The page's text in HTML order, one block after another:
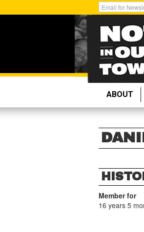
to
Get
Email
Updates:
ABOUT
Member for
16 years 5